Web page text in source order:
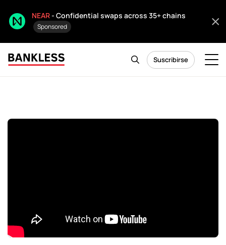
NEAR- Confidential swaps across 35+ chains
Sponsored
Suscribirse